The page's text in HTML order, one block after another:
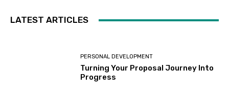
LATEST ARTICLES
PERSONAL DEVELOPMENT
Turning Your Proposal Journey Into
Progress